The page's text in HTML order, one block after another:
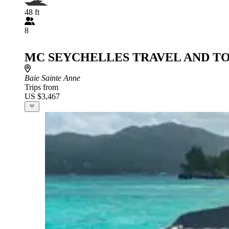
48 ft
8
MC SEYCHELLES TRAVEL AND
Baie Sainte Anne
Trips from
US $3,467